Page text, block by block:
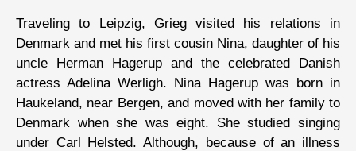
Traveling to Leipzig, Grieg visited his relations in
Denmark and met his first cousin Nina, daughter of his
uncle Herman Hagerup and the celebrated Danish
actress Adelina Werligh. Nina Hagerup was born in
Haukeland, near Bergen, and moved with her family to
Denmark when she was eight. She studied singing
under Carl Helsted. Although, because of an illness